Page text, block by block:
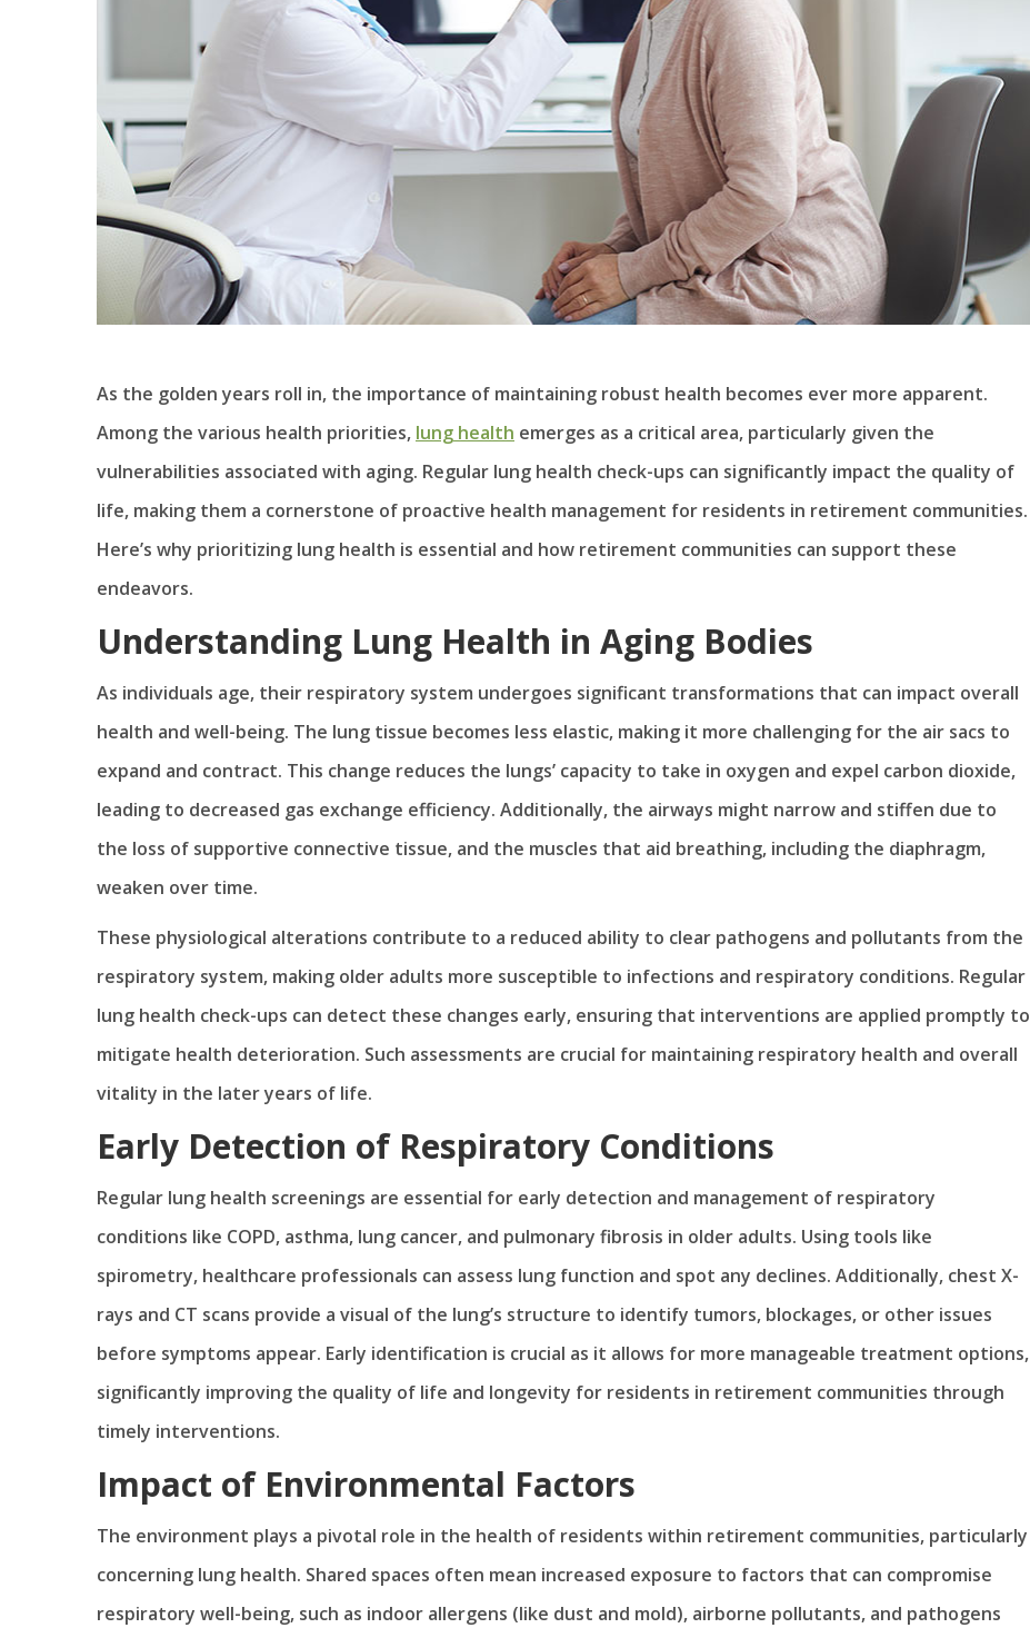
As the golden years roll in, the importance of maintaining robust health becomes ever more apparent.
Among the various health priorities, lung health emerges as a critical area, particularly given the
vulnerabilities associated with aging. Regular lung health check-ups can significantly impact the quality of
life, making them a cornerstone of proactive health management for residents in retirement communities.
Here’s why prioritizing lung health is essential and how retirement communities can support these
endeavors.
Understanding Lung Health in Aging Bodies
As individuals age, their respiratory system undergoes significant transformations that can impact overall
health and well-being. The lung tissue becomes less elastic, making it more challenging for the air sacs to
expand and contract. This change reduces the lungs’ capacity to take in oxygen and expel carbon dioxide,
leading to decreased gas exchange efficiency. Additionally, the airways might narrow and stiffen due to
the loss of supportive connective tissue, and the muscles that aid breathing, including the diaphragm,
weaken over time.
These physiological alterations contribute to a reduced ability to clear pathogens and pollutants from the
respiratory system, making older adults more susceptible to infections and respiratory conditions. Regular
lung health check-ups can detect these changes early, ensuring that interventions are applied promptly to
mitigate health deterioration. Such assessments are crucial for maintaining respiratory health and overall
vitality in the later years of life.
Early Detection of Respiratory Conditions
Regular lung health screenings are essential for early detection and management of respiratory
conditions like COPD, asthma, lung cancer, and pulmonary fibrosis in older adults. Using tools like
spirometry, healthcare professionals can assess lung function and spot any declines. Additionally, chest X-
rays and CT scans provide a visual of the lung’s structure to identify tumors, blockages, or other issues
before symptoms appear. Early identification is crucial as it allows for more manageable treatment options,
significantly improving the quality of life and longevity for residents in retirement communities through
timely interventions.
Impact of Environmental Factors
The environment plays a pivotal role in the health of residents within retirement communities, particularly
concerning lung health. Shared spaces often mean increased exposure to factors that can compromise
respiratory well-being, such as indoor allergens (like dust and mold), airborne pollutants, and pathogens